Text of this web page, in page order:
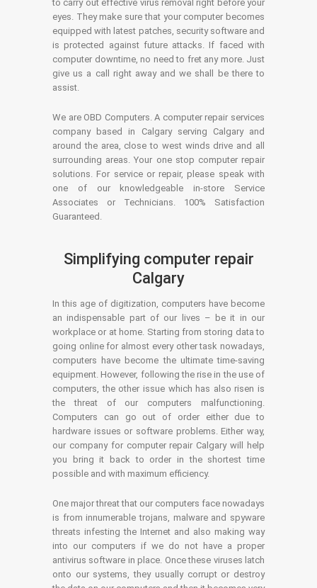
to carry out effective virus removal right before your
eyes. They make sure that your computer becomes
equipped with latest patches, security software and
is protected against future attacks. If faced with
computer downtime, no need to fret any more. Just
give us a call right away and we shall be there to
assist.
We are OBD Computers. A computer repair services
company based in Calgary serving Calgary and
around the area, close to west winds drive and all
surrounding areas. Your one stop computer repair
solutions. For service or repair, please speak with
one of our knowledgeable in-store Service
Associates or Technicians. 100% Satisfaction
Guaranteed.
Simplifying computer repair
Calgary
In this age of digitization, computers have become
an indispensable part of our lives – be it in our
workplace or at home. Starting from storing data to
going online for almost every other task nowadays,
computers have become the ultimate time-saving
equipment. However, following the rise in the use of
computers, the other issue which has also risen is
the threat of our computers malfunctioning.
Computers can go out of order either due to
hardware issues or software problems. Either way,
our company for computer repair Calgary will help
you bring it back to order in the shortest time
possible and with maximum efficiency.
One major threat that our computers face nowadays
is from innumerable trojans, malware and spyware
threats infesting the Internet and also making way
into our computers if we do not have a proper
antivirus software in place. Once these viruses latch
onto our systems, they usually corrupt or destroy